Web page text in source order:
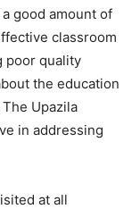
good amount of
classroom
poor quality
the education
Upazila
in addressing
at all